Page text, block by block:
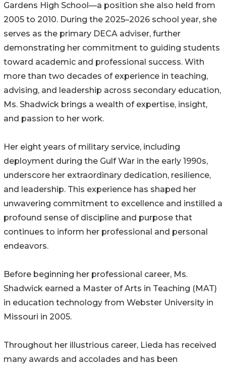
Gardens High School—a position she also held from
2005 to 2010. During the 2025–2026 school year, she
serves as the primary DECA adviser, further
demonstrating her commitment to guiding students
toward academic and professional success. With
more than two decades of experience in teaching,
advising, and leadership across secondary education,
Ms. Shadwick brings a wealth of expertise, insight,
and passion to her work.
Her eight years of military service, including
deployment during the Gulf War in the early 1990s,
underscore her extraordinary dedication, resilience,
and leadership. This experience has shaped her
unwavering commitment to excellence and instilled a
profound sense of discipline and purpose that
continues to inform her professional and personal
endeavors.
Before beginning her professional career, Ms.
Shadwick earned a Master of Arts in Teaching (MAT)
in education technology from Webster University in
Missouri in 2005.
Throughout her illustrious career, Lieda has received
many awards and accolades and has been